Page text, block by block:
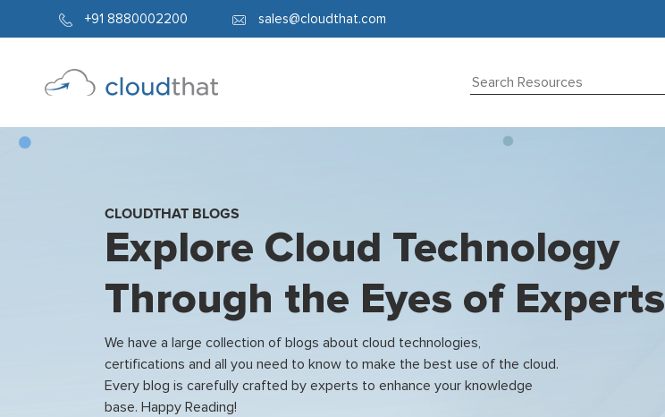
+91 8880002200 sales@cloudthat.com
CLOUDTHAT BLOGS
Explore Cloud Technology
Through the Eyes of Experts
We have a large collection of blogs about cloud technologies,
certifications and all you need to know to make the best use of the cloud.
Every blog is carefully crafted by experts to enhance your knowledge
base. Happy Reading!